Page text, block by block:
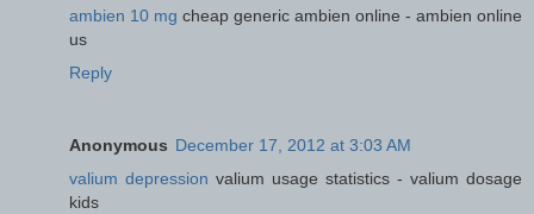
ambien 10 mg cheap generic ambien online - ambien online
us
Reply
Anonymous December 17, 2012 at 3:03 AM
valium depression valium usage statistics - valium dosage
kids